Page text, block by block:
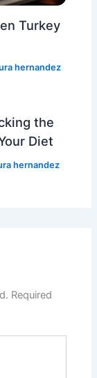
Turkey
hernandez
the
Diet
hernandez
Required